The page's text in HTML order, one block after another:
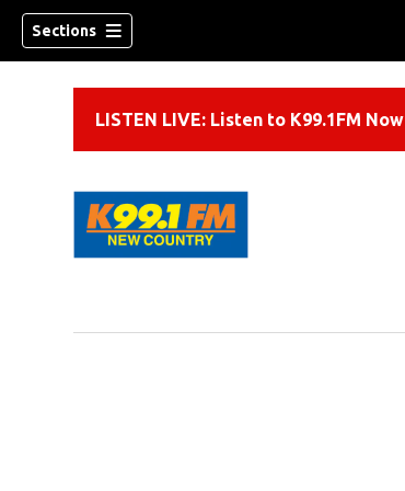
Sections
LISTEN LIVE: Listen to K99.1FM Now